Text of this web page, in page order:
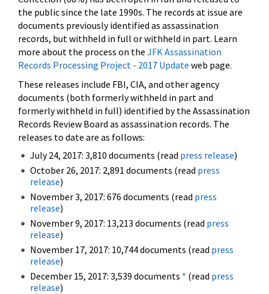
the public since the late 1990s. The records at issue are
documents previously identified as assassination
records, but withheld in full or withheld in part. Learn
more about the process on the JFK Assassination
Records Processing Project - 2017 Update web page.
These releases include FBI, CIA, and other agency
documents (both formerly withheld in part and
formerly withheld in full) identified by the Assassination
Records Review Board as assassination records. The
releases to date are as follows:
July 24, 2017: 3,810 documents (read press release)
October 26, 2017: 2,891 documents (read press
release)
November 3, 2017: 676 documents (read press
release)
November 9, 2017: 13,213 documents (read press
release)
November 17, 2017: 10,744 documents (read press
release)
December 15, 2017: 3,539 documents * (read press
release)